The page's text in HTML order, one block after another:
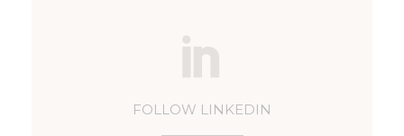
FOLLOW LINKEDIN